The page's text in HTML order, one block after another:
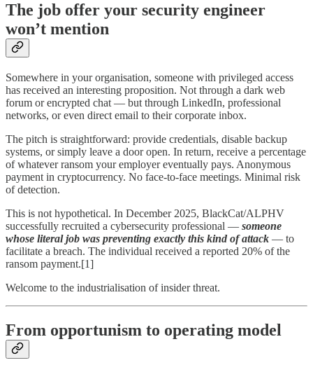
The job offer your security engineer
won’t mention
Somewhere in your organisation, someone with privileged access
has received an interesting proposition. Not through a dark web
forum or encrypted chat — but through LinkedIn, professional
networks, or even direct email to their corporate inbox.
The pitch is straightforward: provide credentials, disable backup
systems, or simply leave a door open. In return, receive a percentage
of whatever ransom your employer eventually pays. Anonymous
payment in cryptocurrency. No face-to-face meetings. Minimal risk
of detection.
This is not hypothetical. In December 2025, BlackCat/ALPHV
successfully recruited a cybersecurity professional — someone
whose literal job was preventing exactly this kind of attack — to
facilitate a breach. The individual received a reported 20% of the
ransom payment.[1]
Welcome to the industrialisation of insider threat.
From opportunism to operating model